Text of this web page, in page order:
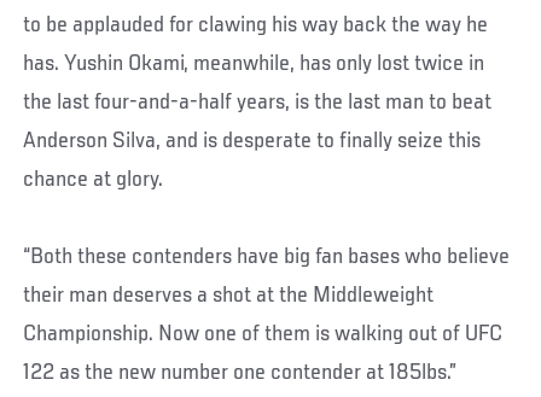
to be applauded for clawing his way back the way he
has. Yushin Okami, meanwhile, has only lost twice in
the last four-and-a-half years, is the last man to beat
Anderson Silva, and is desperate to finally seize this
chance at glory.
“Both these contenders have big fan bases who believe
their man deserves a shot at the Middleweight
Championship. Now one of them is walking out of UFC
122 as the new number one contender at 185lbs.”